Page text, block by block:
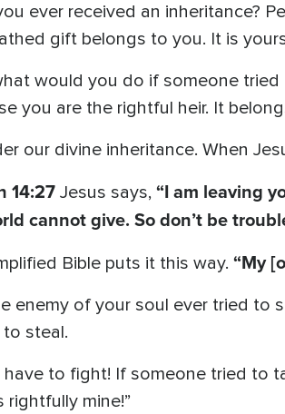
ever received an inheritance?
gift belongs to you. It is
would you do if someone
you are the rightful heir. It
our divine inheritance. When
14:27 Jesus says, “I am leaving
cannot give. So don’t be
Bible puts it this way. “My
enemy of your soul ever tried to
steal.
have to fight! If someone tried to
rightfully mine!”